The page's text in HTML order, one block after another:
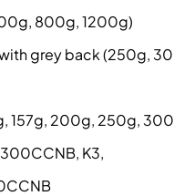
800g, 1200g)
grey back (250g,
157g, 200g, 250g,
K3,